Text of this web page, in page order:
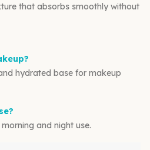
that absorbs smoothly without
hydrated base for makeup
and night use.